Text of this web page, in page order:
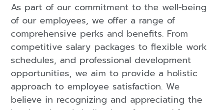
As part of our commitment to the well-being
of our employees, we offer a range of
comprehensive perks and benefits. From
competitive salary packages to flexible work
schedules, and professional development
opportunities, we aim to provide a holistic
approach to employee satisfaction. We
believe in recognizing and appreciating the